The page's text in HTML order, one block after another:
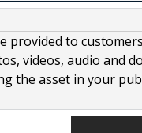
provided to
videos, audio and
the asset in your